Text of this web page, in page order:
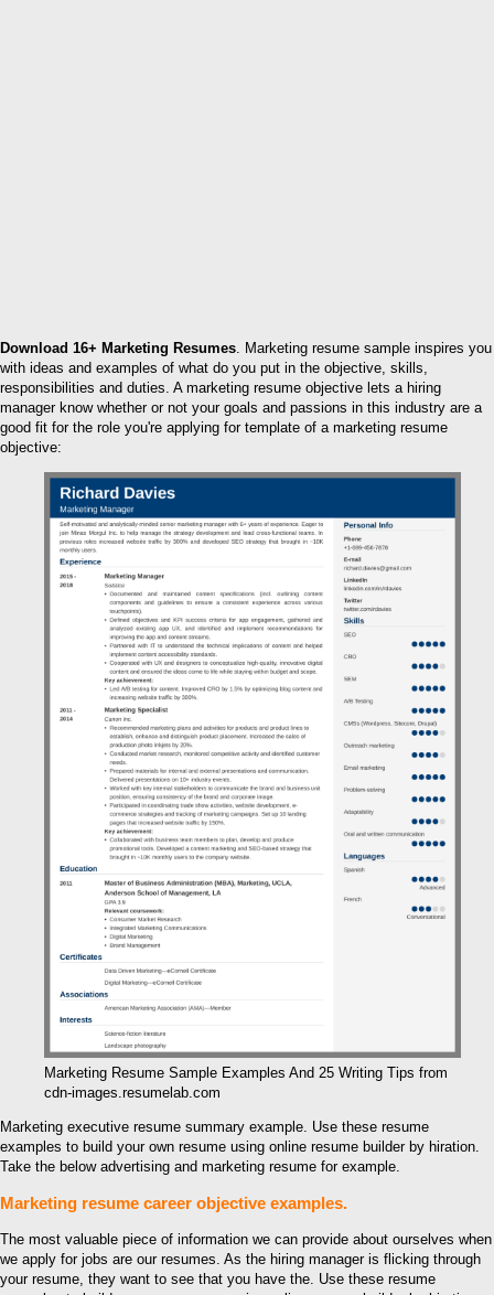
Download 16+ Marketing Resumes. Marketing resume sample inspires you
with ideas and examples of what do you put in the objective, skills,
responsibilities and duties. A marketing resume objective lets a hiring
manager know whether or not your goals and passions in this industry are a
good fit for the role you're applying for template of a marketing resume
objective:
Marketing Resume Sample Examples And 25 Writing Tips from
cdn-images.resumelab.com
Marketing executive resume summary example. Use these resume
examples to build your own resume using online resume builder by hiration.
Take the below advertising and marketing resume for example.
Marketing resume career objective examples.
The most valuable piece of information we can provide about ourselves when
we apply for jobs are our resumes. As the hiring manager is flicking through
your resume, they want to see that you have the. Use these resume